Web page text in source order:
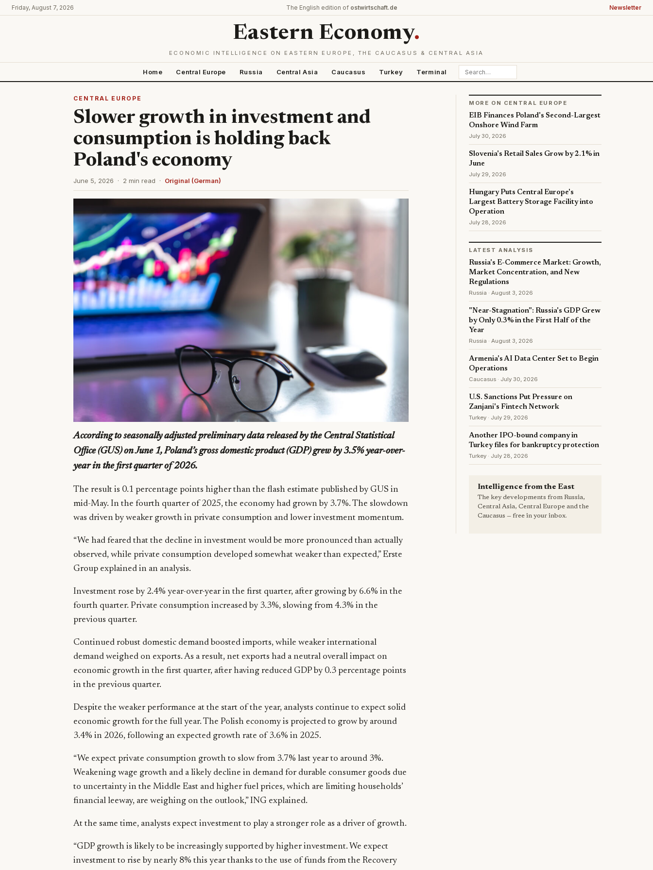
Friday, August 7, 2026 The English edition of ostwirtschaft.de Newsletter
Eastern Economy.
ECONOMIC INTELLIGENCE ON EASTERN EUROPE, THE CAUCASUS & CENTRAL ASIA
Home Central Europe Russia Central Asia Caucasus Turkey Terminal
CENTRAL EUROPE
Slower growth in investment and
consumption is holding back
Poland's economy
June 5, 2026 · 2 min read · Original (German)
According to seasonally adjusted preliminary data released by the Central Statistical
Office (GUS) on June 1, Poland’s gross domestic product (GDP) grew by 3.5% year-over-
year in the first quarter of 2026.
The result is 0.1 percentage points higher than the flash estimate published by GUS in
mid-May. In the fourth quarter of 2025, the economy had grown by 3.7%. The slowdown
was driven by weaker growth in private consumption and lower investment momentum.
“We had feared that the decline in investment would be more pronounced than actually
observed, while private consumption developed somewhat weaker than expected,” Erste
Group explained in an analysis.
Investment rose by 2.4% year-over-year in the first quarter, after growing by 6.6% in the
fourth quarter. Private consumption increased by 3.3%, slowing from 4.3% in the
previous quarter.
Continued robust domestic demand boosted imports, while weaker international
demand weighed on exports. As a result, net exports had a neutral overall impact on
economic growth in the first quarter, after having reduced GDP by 0.3 percentage points
in the previous quarter.
Despite the weaker performance at the start of the year, analysts continue to expect solid
economic growth for the full year. The Polish economy is projected to grow by around
3.4% in 2026, following an expected growth rate of 3.6% in 2025.
“We expect private consumption growth to slow from 3.7% last year to around 3%.
Weakening wage growth and a likely decline in demand for durable consumer goods due
to uncertainty in the Middle East and higher fuel prices, which are limiting households’
financial leeway, are weighing on the outlook,” ING explained.
At the same time, analysts expect investment to play a stronger role as a driver of growth.
“GDP growth is likely to be increasingly supported by higher investment. We expect
investment to rise by nearly 8% this year thanks to the use of funds from the Recovery
MORE ON CENTRAL EUROPE
EIB Finances Poland's Second-Largest
Onshore Wind Farm
July 30, 2026
Slovenia's Retail Sales Grow by 2.1% in
June
July 29, 2026
Hungary Puts Central Europe's
Largest Battery Storage Facility into
Operation
July 28, 2026
LATEST ANALYSIS
Russia's E-Commerce Market: Growth,
Market Concentration, and New
Regulations
Russia · August 3, 2026
"Near-Stagnation": Russia's GDP Grew
by Only 0.3% in the First Half of the
Year
Russia · August 3, 2026
Armenia's AI Data Center Set to Begin
Operations
Caucasus · July 30, 2026
U.S. Sanctions Put Pressure on
Zanjani's Fintech Network
Turkey · July 29, 2026
Another IPO-bound company in
Turkey files for bankruptcy protection
Turkey · July 28, 2026
Intelligence from the East
The key developments from Russia,
Central Asia, Central Europe and the
Caucasus — free in your inbox.